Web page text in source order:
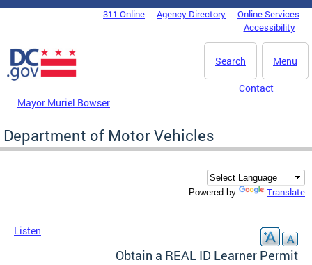
Skip to main content
DC Agency Top Menu311 Online Agency Directory
Online Services
Accessibility
Menu
Search
Mayor Muriel Bowser
Contact
Department of Motor Vehicles
Powered by Translate
Listen
Obtain a REAL ID Learner Permit